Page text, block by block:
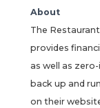
About
The
provides
as well as
back up and
on their